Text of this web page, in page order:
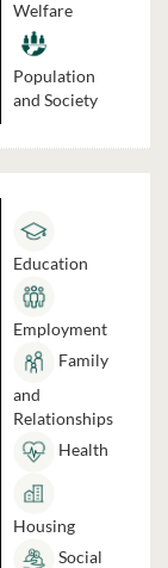
Welfare
Population
and Society
Education
Employment
Family
and
Relationships
Health
Housing
Social